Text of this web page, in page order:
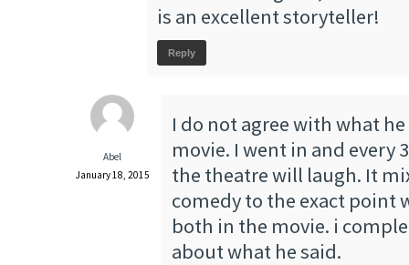
is an excellent storyteller!
Reply
Abel
January 18, 2015
I do not agree with what
movie. I went in and every
the theatre will laugh. It
comedy to the exact point
both in the movie. i
about what he said.